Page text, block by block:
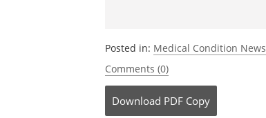
Posted in: Medical Condition News
Comments (0)
Download PDF Copy